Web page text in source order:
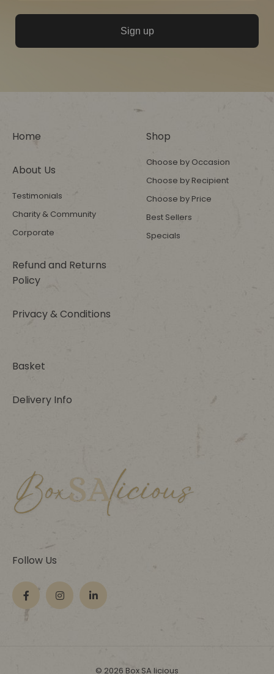
Sign up
Home
About Us
Testimonials
Charity & Community
Corporate
Refund and Returns
Policy
Privacy & Conditions
Shop
Choose by Occasion
Choose by Recipient
Choose by Price
Best Sellers
Specials
Basket
Delivery Info
Follow Us
© 2026 Box SA licious